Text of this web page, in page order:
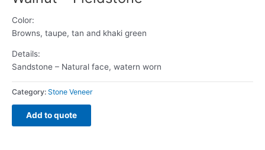
Color:
Browns, taupe, tan and khaki green
Details:
Sandstone – Natural face, watern worn
Category: Stone Veneer
Add to quote